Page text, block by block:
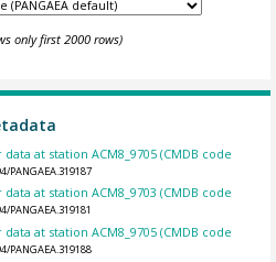
only first 2000 rows)
at station ACM8_9705 (CMDB code
PANGAEA.319187
at station ACM8_9703 (CMDB code
at station ACM8_9705 (CMDB code
PANGAEA.319188